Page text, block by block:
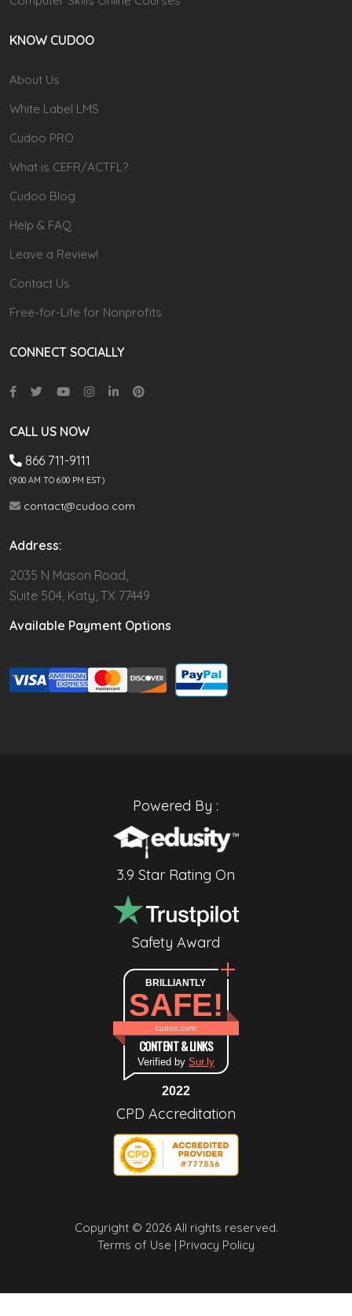
KNOW CUDOO
About Us
White Label LMS
Cudoo PRO
What is CEFR/ACTFL?
Cudoo Blog
Help & FAQ
Leave a Review!
Contact Us
Free-for-Life for Nonprofits
CONNECT SOCIALLY
CALL US NOW
866 711-9111
(9.00 AM TO 6:00 PM EST)
contact@cudoo.com
Address:
2035 N Mason Road,
Suite 504, Katy, TX 77449
Available Payment Options
Powered By :
3.9 Star Rating On
Safety Award
BRILLIANTLY
SAFE!
cudoo.com
CONTENT & LINKS
Verified by Sur.ly
2022
CPD Accreditation
Copyright © 2026 All rights reserved.
Terms of Use |
Privacy Policy